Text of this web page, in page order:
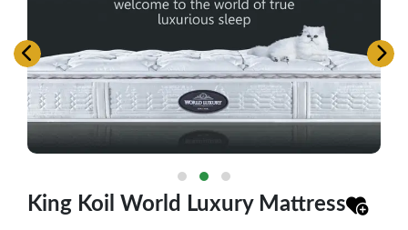
King Koil World Luxury Mattress